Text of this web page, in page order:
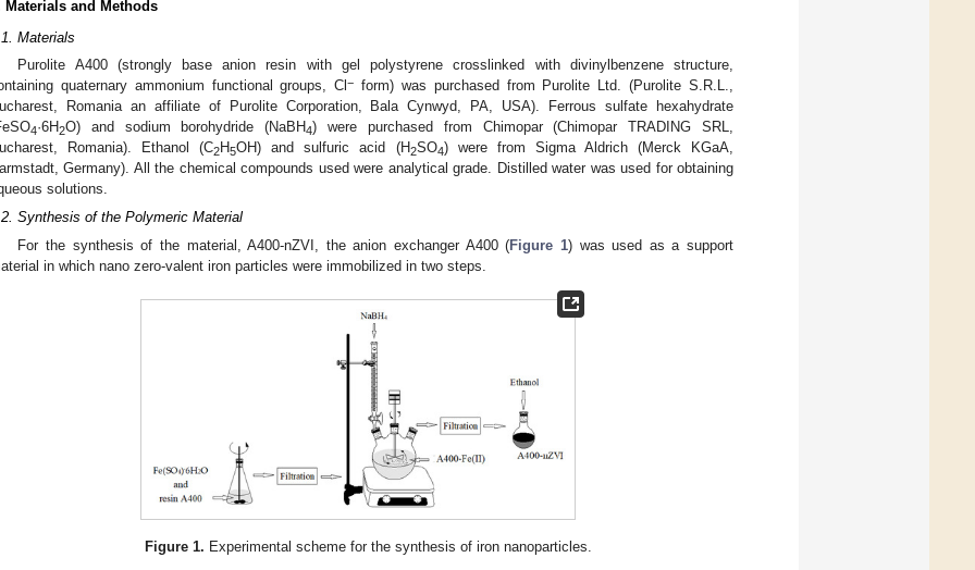
Materials and Methods
Materials
Purolite A400 (strongly base anion resin with gel polystyrene crosslinked with divinylbenzene structure,
quaternary ammonium functional groups, Cl− form) was purchased from Purolite Ltd. (Purolite S.R.L.,
Romania an affiliate of Purolite Corporation, Bala Cynwyd, PA, USA). Ferrous sulfate hexahydrate
4·6H2O) and sodium borohydride (NaBH4) were purchased from Chimopar (Chimopar TRADING SRL,
Romania). Ethanol (C2H5OH) and sulfuric acid (H2SO4) were from Sigma Aldrich (Merck KGaA,
Germany). All the chemical compounds used were analytical grade. Distilled water was used for obtaining
solutions.
Synthesis of the Polymeric Material
For the synthesis of the material, A400-nZVI, the anion exchanger A400 (Figure 1) was used as a support
in which nano zero-valent iron particles were immobilized in two steps.
Figure 1. Experimental scheme for the synthesis of iron nanoparticles.